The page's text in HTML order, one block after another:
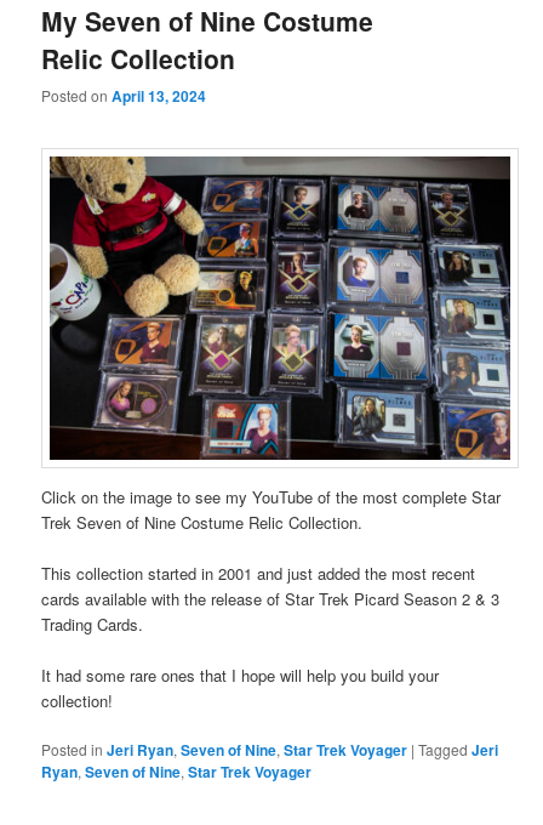
My Seven of Nine Costume
Relic Collection
Posted onApril 13, 2024
Click on the image to see my YouTube of the most complete Star
Trek Seven of Nine Costume Relic Collection.
This collection started in 2001 and just added the most recent
cards available with the release of Star Trek Picard Season 2 & 3
Trading Cards.
It had some rare ones that I hope will help you build your
collection!
Posted in Jeri Ryan,Seven of Nine,Star Trek Voyager |Tagged Jeri
Ryan,Seven of Nine,Star Trek Voyager